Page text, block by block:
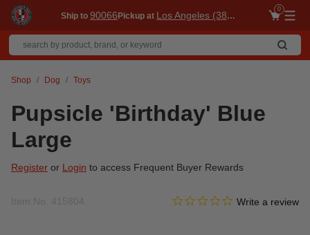
Ship to 90066Pickup at Los Angeles (3860)
0
Shop Dog Toys
Pupsicle 'Birthday' Blue
Large
Register or Login to access Frequent Buyer Rewards
4.1 out of 5 Customer Rating
0.0 star rating
Write a review